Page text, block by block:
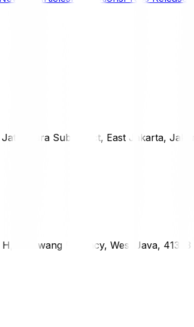
Subdistrict, East Jakarta,
Karawang Regency, West Java, 41373